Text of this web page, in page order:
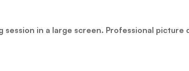
in a large screen. Professional picture